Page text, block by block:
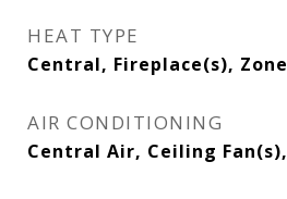
HEAT TYPE
Central, Fireplace(s),
AIR CONDITIONING
Central Air, Ceiling